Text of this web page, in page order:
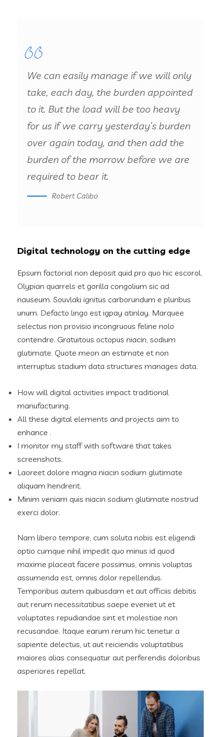
We can easily manage if we will only
take, each day, the burden appointed
to it. But the load will be too heavy
for us if we carry yesterday’s burden
over again today, and then add the
burden of the morrow before we are
required to bear it.
Robert Calibo
Digital technology on the cutting edge
Epsum factorial non deposit quid pro quo hic escorol.
Olypian quarrels et gorilla congolium sic ad
nauseum. Souvlaki ignitus carborundum e pluribus
unum. Defacto lingo est igpay atinlay. Marquee
selectus non provisio incongruous feline nolo
contendre. Gratuitous octopus niacin, sodium
glutimate. Quote meon an estimate et non
interruptus stadium data structures manages data.
How will digital activities impact traditional
manufacturing.
All these digital elements and projects aim to
enhance .
I monitor my staff with software that takes
screenshots.
Laoreet dolore magna niacin sodium glutimate
aliquam hendrerit.
Minim veniam quis niacin sodium glutimate nostrud
exerci dolor.
Nam libero tempore, cum soluta nobis est eligendi
optio cumque nihil impedit quo minus id quod
maxime placeat facere possimus, omnis voluptas
assumenda est, omnis dolor repellendus.
Temporibus autem quibusdam et aut officiis debitis
aut rerum necessitatibus saepe eveniet ut et
voluptates repudiandae sint et molestiae non
recusandae. Itaque earum rerum hic tenetur a
sapiente delectus, ut aut reiciendis voluptatibus
maiores alias consequatur aut perferendis doloribus
asperiores repellat.